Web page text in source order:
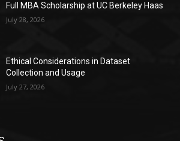
Full MBA Scholarship at UC Berkeley Haas
July 28, 2026
Ethical Considerations in Dataset
Collection and Usage
July 27, 2026